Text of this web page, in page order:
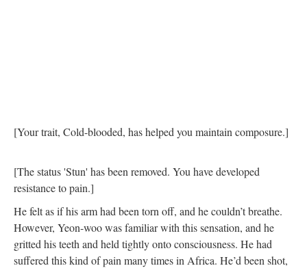
[Your trait, Cold-blooded, has helped you maintain composure.]
[The status 'Stun' has been removed. You have developed
resistance to pain.]
He felt as if his arm had been torn off, and he couldn’t breathe.
However, Yeon-woo was familiar with this sensation, and he
gritted his teeth and held tightly onto consciousness. He had
suffered this kind of pain many times in Africa. He’d been shot,